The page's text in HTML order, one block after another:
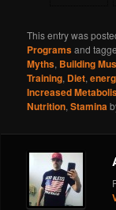
This entry was
Programsand
Myths, Building
Training, Diet,
Increased
Nutrition,Stamina